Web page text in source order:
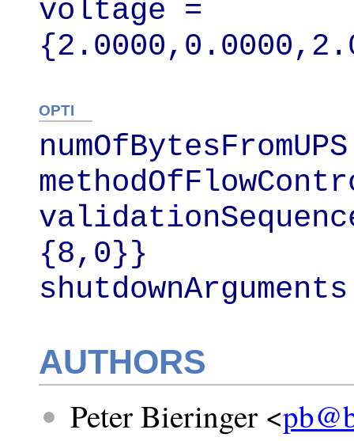
voltage =
OPTI
{8,0}}
AUTHORS
Peter Bieringer <